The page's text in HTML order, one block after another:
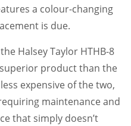
a colour-changing
is due.
Halsey Taylor HTHB-8
product than the
expensive of the two,
maintenance and
that simply doesn’t